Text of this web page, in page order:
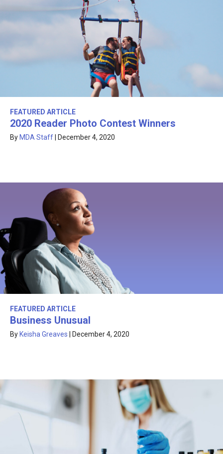
FEATURED ARTICLE
2020 Reader Photo Contest Winners
By MDA Staff December 4, 2020
FEATURED ARTICLE
Business Unusual
By Keisha Greaves December 4, 2020